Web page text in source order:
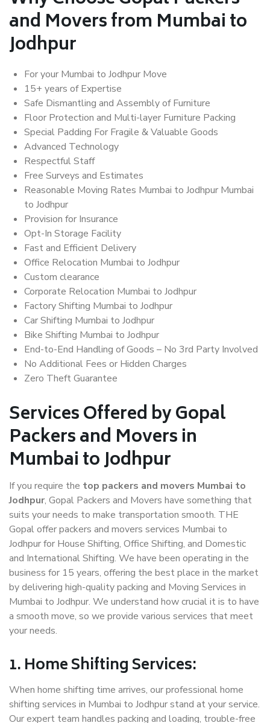
and Movers from Mumbai to
Jodhpur
For your Mumbai to Jodhpur Move
15+ years of Expertise
Safe Dismantling and Assembly of Furniture
Floor Protection and Multi-layer Furniture Packing
Special Padding For Fragile & Valuable Goods
Advanced Technology
Respectful Staff
Free Surveys and Estimates
Reasonable Moving Rates Mumbai to Jodhpur Mumbai
to Jodhpur
Provision for Insurance
Opt-In Storage Facility
Fast and Efficient Delivery
Office Relocation Mumbai to Jodhpur
Custom clearance
Corporate Relocation Mumbai to Jodhpur
Factory Shifting Mumbai to Jodhpur
Car Shifting Mumbai to Jodhpur
Bike Shifting Mumbai to Jodhpur
End-to-End Handling of Goods – No 3rd Party Involved
No Additional Fees or Hidden Charges
Zero Theft Guarantee
Services Offered by Gopal
Packers and Movers in
Mumbai to Jodhpur
If you require the top packers and movers Mumbai to
Jodhpur, Gopal Packers and Movers have something that
suits your needs to make transportation smooth. THE
Gopal offer packers and movers services Mumbai to
Jodhpur for House Shifting, Office Shifting, and Domestic
and International Shifting. We have been operating in the
business for 15 years, offering the best place in the market
by delivering high-quality packing and Moving Services in
Mumbai to Jodhpur. We understand how crucial it is to have
a smooth move, so we provide various services that meet
your needs.
1. Home Shifting Services:
When home shifting time arrives, our professional home
shifting services in Mumbai to Jodhpur stand at your service.
Our expert team handles packing and loading, trouble-free